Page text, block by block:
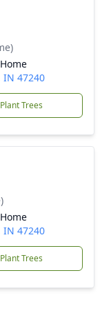
IN 47240
Plant Trees
IN 47240
Plant Trees